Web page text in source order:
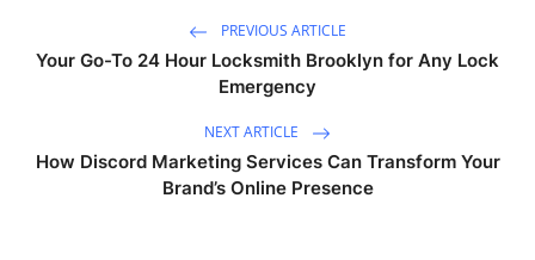
PREVIOUS ARTICLE
Your Go-To 24 Hour Locksmith Brooklyn for Any Lock
Emergency
NEXT ARTICLE
How Discord Marketing Services Can Transform Your
Brand’s Online Presence